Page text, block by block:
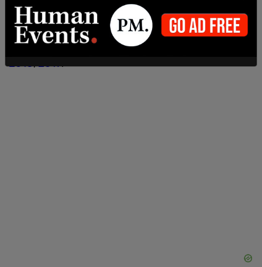
amongst the worst in the country, along with the
Hispanic community. Greene uses data made
available from HRC reports in
2018,2019.